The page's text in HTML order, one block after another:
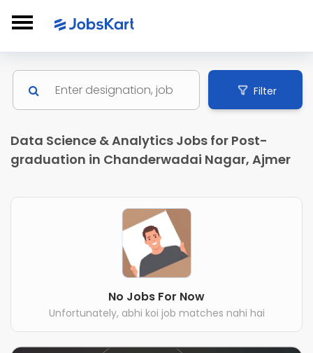
Filter
Data Science & Analytics Jobs for Post-
graduation in Chanderwadai Nagar, Ajmer
No Jobs For Now
Unfortunately, abhi koi job matches nahi hai